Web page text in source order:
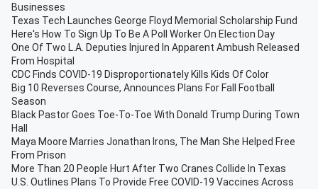
Businesses
Texas Tech Launches George Floyd Memorial Scholarship Fund
Here's How To Sign Up To Be A Poll Worker On Election Day
One Of Two L.A. Deputies Injured In Apparent Ambush Released
From Hospital
CDC Finds COVID-19 Disproportionately Kills Kids Of Color
Big 10 Reverses Course, Announces Plans For Fall Football
Season
Black Pastor Goes Toe-To-Toe With Donald Trump During Town
Hall
Maya Moore Marries Jonathan Irons, The Man She Helped Free
From Prison
More Than 20 People Hurt After Two Cranes Collide In Texas
U.S. Outlines Plans To Provide Free COVID-19 Vaccines Across